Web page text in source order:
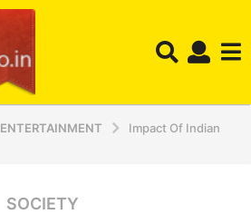
ENTERTAINMENT
Impact Of Indian
,SOCIETY